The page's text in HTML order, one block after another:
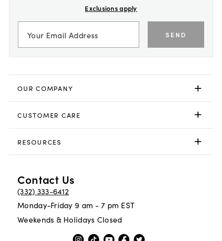
Exclusions apply
SEND
OUR COMPANY
CUSTOMER CARE
RESOURCES
Contact Us
(332) 333-6412
Monday-Friday 9 am - 7 pm EST
Weekends & Holidays Closed